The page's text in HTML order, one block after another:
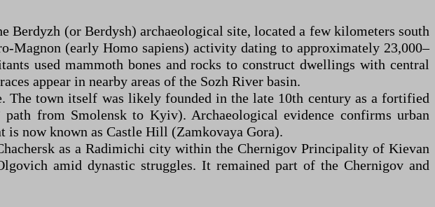
Berdyzh (or Berdysh) archaeological site, located a few kilometers south
Magnon (early Homo sapiens) activity dating to approximately 23,000–
used mammoth bones and rocks to construct dwellings with central
appear in nearby areas of the Sozh River basin.
The town itself was likely founded in the late 10th century as a fortified
from Smolensk to Kyiv). Archaeological evidence confirms urban
now known as Castle Hill (Zamkovaya Gora).
as a Radimichi city within the Chernigov Principality of Kievan
amid dynastic struggles. It remained part of the Chernigov and